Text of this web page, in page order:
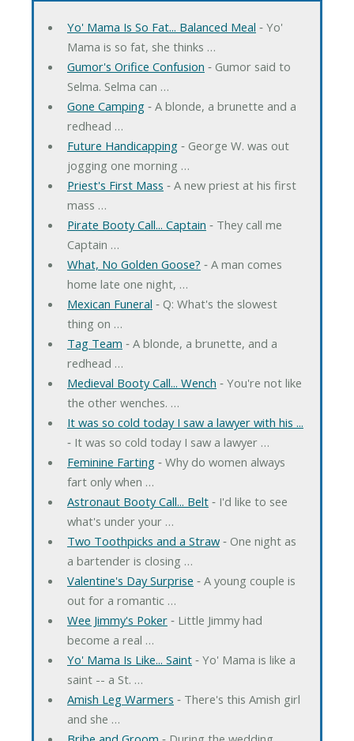
Yo' Mama Is So Fat... Balanced Meal ‐ Yo'
Mama is so fat, she thinks …
Gumor's Orifice Confusion ‐ Gumor said to
Selma. Selma can …
Gone Camping‐ A blonde, a brunette and a
redhead …
Future Handicapping‐ George W. was out
jogging one morning …
Priest's First Mass ‐ A new priest at his first
mass …
Pirate Booty Call... Captain ‐ They call me
Captain …
What, No Golden Goose? ‐ A man comes
home late one night, …
Mexican Funeral ‐ Q: What's the slowest
thing on …
Tag Team ‐ A blonde, a brunette, and a
redhead …
Medieval Booty Call... Wench ‐ You're not like
the other wenches. …
It was so cold today I saw a lawyer with his ...
‐ It was so cold today I saw a lawyer …
Feminine Farting‐ Why do women always
fart only when …
Astronaut Booty Call... Belt‐ I'd like to see
what's under your …
Two Toothpicks and a Straw‐ One night as
a bartender is closing …
Valentine's Day Surprise ‐ A young couple is
out for a romantic …
Wee Jimmy's Poker‐ Little Jimmy had
become a real …
Yo' Mama Is Like... Saint‐ Yo' Mama is like a
saint -- a St. …
Amish Leg Warmers ‐ There's this Amish girl
and she …